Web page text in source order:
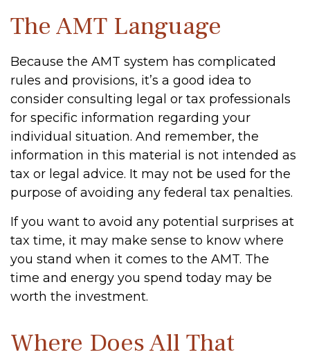
The AMT Language
Because the AMT system has complicated
rules and provisions, it’s a good idea to
consider consulting legal or tax professionals
for specific information regarding your
individual situation. And remember, the
information in this material is not intended as
tax or legal advice. It may not be used for the
purpose of avoiding any federal tax penalties.
If you want to avoid any potential surprises at
tax time, it may make sense to know where
you stand when it comes to the AMT. The
time and energy you spend today may be
worth the investment.
Where Does All That